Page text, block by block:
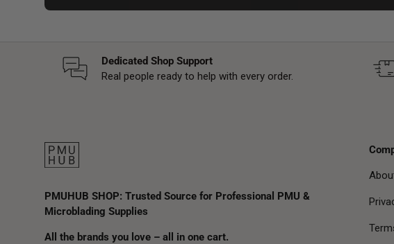
Dedicated Shop Support
Real people ready to help with every order.
PMUHUB SHOP: Trusted Source for Professional PMU &
Microblading Supplies
All the brands you love – all in one cart.